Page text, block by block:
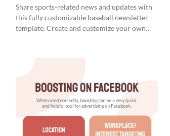
Share sports-related news and updates with
this fully customizable baseball newsletter
template. Create and customize your own